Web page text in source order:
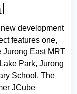
new development
features one,
Jurong East MRT
Park, Jurong
School. The
JCube